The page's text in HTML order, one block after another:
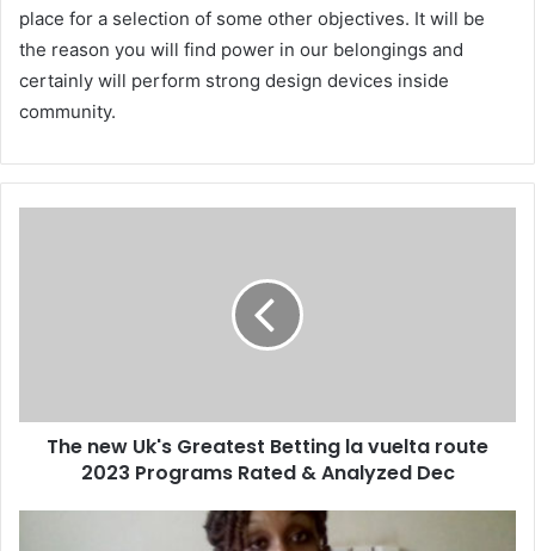
place for a selection of some other objectives. It will be
the reason you will find power in our belongings and
certainly will perform strong design devices inside
community.
The new Uk's Greatest Betting la vuelta route
2023 Programs Rated & Analyzed Dec